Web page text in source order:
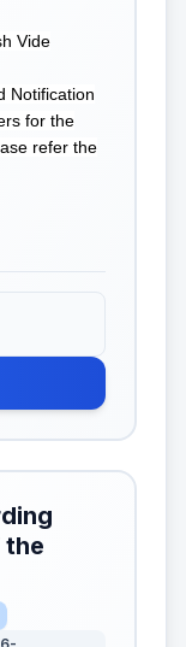
Vide
Notification
for the
refer the
the